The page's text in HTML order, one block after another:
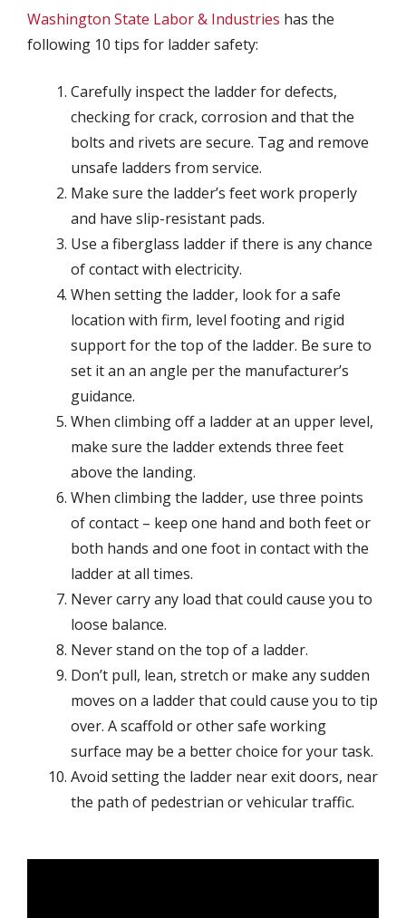
Washington State Labor & Industries has the
following 10 tips for ladder safety:
Carefully inspect the ladder for defects,
checking for crack, corrosion and that the
bolts and rivets are secure. Tag and remove
unsafe ladders from service.
Make sure the ladder’s feet work properly
and have slip-resistant pads.
Use a fiberglass ladder if there is any chance
of contact with electricity.
When setting the ladder, look for a safe
location with firm, level footing and rigid
support for the top of the ladder. Be sure to
set it an an angle per the manufacturer’s
guidance.
When climbing off a ladder at an upper level,
make sure the ladder extends three feet
above the landing.
When climbing the ladder, use three points
of contact – keep one hand and both feet or
both hands and one foot in contact with the
ladder at all times.
Never carry any load that could cause you to
loose balance.
Never stand on the top of a ladder.
Don’t pull, lean, stretch or make any sudden
moves on a ladder that could cause you to tip
over. A scaffold or other safe working
surface may be a better choice for your task.
Avoid setting the ladder near exit doors, near
the path of pedestrian or vehicular traffic.